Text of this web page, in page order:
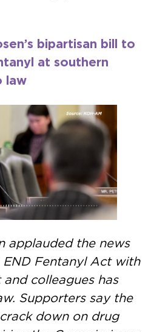
bipartisan bill to
at southern
law
applauded the news
Fentanyl Act with
colleagues has
Supporters say the
down on drug